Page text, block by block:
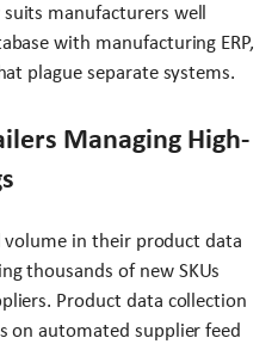
manufacturers well
with manufacturing ERP,
plague separate systems.
Managing High-
volume in their product data
thousands of new SKUs
Product data collection
on automated supplier feed